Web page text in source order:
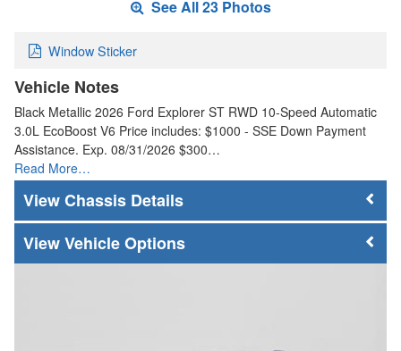
See All 23 Photos
Window Sticker
Vehicle Notes
Black Metallic 2026 Ford Explorer ST RWD 10-Speed Automatic
3.0L EcoBoost V6 Price includes: $1000 - SSE Down Payment
Assistance. Exp. 08/31/2026 $300…
Read More…
Chassis Details
Vehicle Options